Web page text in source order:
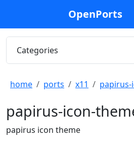
OpenPorts
Categories
home ports x11
papirus-icon-
papirus icon theme